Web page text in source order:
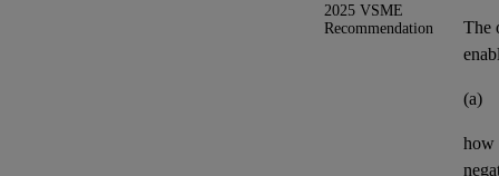
2025 VSME
Recommendation
The
(a)
how